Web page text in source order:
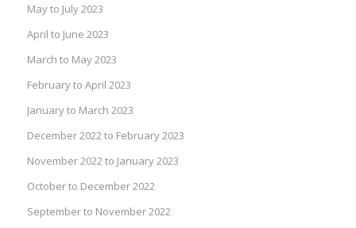
May to July 2023
April to June 2023
March to May 2023
February to April 2023
January to March 2023
December 2022 to February 2023
November 2022 to January 2023
October to December 2022
September to November 2022